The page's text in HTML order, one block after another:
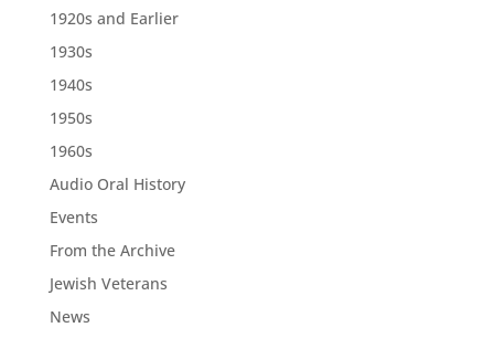
1920s and Earlier
1930s
1940s
1950s
1960s
Audio Oral History
Events
From the Archive
Jewish Veterans
News